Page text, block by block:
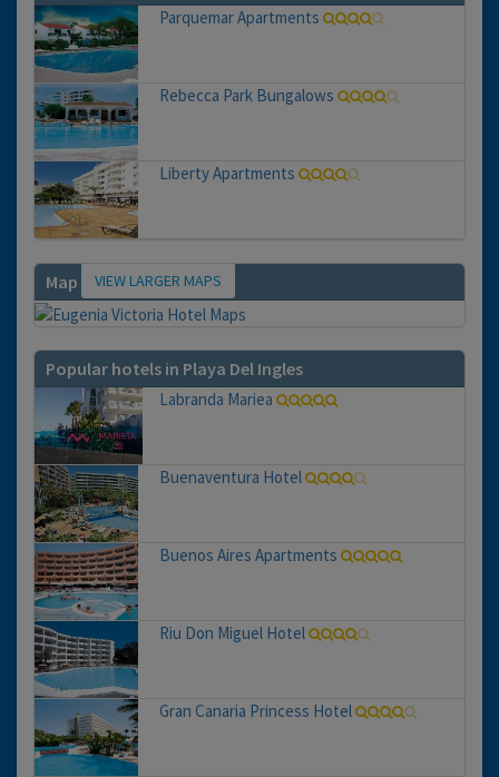
Parquemar Apartments
Rebecca Park Bungalows
Liberty Apartments
Map VIEW LARGER MAPS
Popular hotels in Playa Del Ingles
Labranda Mariea
Buenaventura Hotel
Buenos Aires Apartments
Riu Don Miguel Hotel
Gran Canaria Princess Hotel